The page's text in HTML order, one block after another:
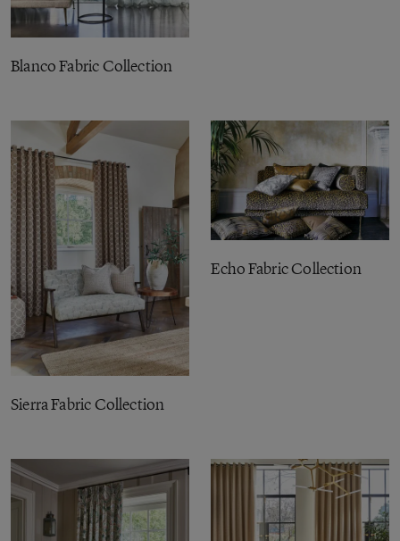
Blanco Fabric Collection
Sierra Fabric Collection
Echo Fabric Collection